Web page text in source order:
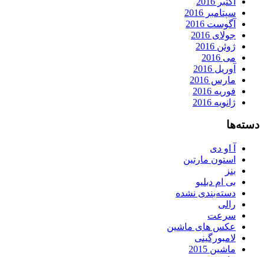
سپتامبر 2016
آگوست 2016
جولای 2016
ژوئن 2016
می 2016
آوریل 2016
مارس 2016
فوریه 2016
ژانویه 2016
دسته‌ها
آ او دی
استون مارتین
بنز
بی ام دبلیو
دسته‌بندی نشده
رالی
سرعت
عکس های ماشین
لامبورگینی
ماشین 2015